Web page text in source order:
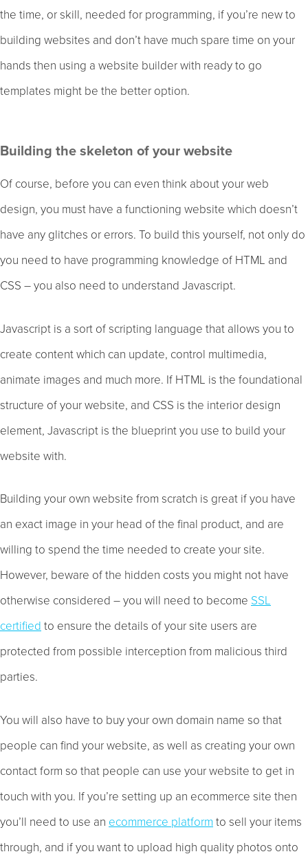
the time, or skill, needed for programming, if you’re new to
building websites and don’t have much spare time on your
hands then using a website builder with ready to go
templates might be the better option.
Building the skeleton of your website
Of course, before you can even think about your web
design, you must have a functioning website which doesn’t
have any glitches or errors. To build this yourself, not only do
you need to have programming knowledge of HTML and
CSS – you also need to understand Javascript.
Javascript is a sort of scripting language that allows you to
create content which can update, control multimedia,
animate images and much more. If HTML is the foundational
structure of your website, and CSS is the interior design
element, Javascript is the blueprint you use to build your
website with.
Building your own website from scratch is great if you have
an exact image in your head of the final product, and are
willing to spend the time needed to create your site.
However, beware of the hidden costs you might not have
otherwise considered – you will need to become SSL
certified to ensure the details of your site users are
protected from possible interception from malicious third
parties.
You will also have to buy your own domain name so that
people can find your website, as well as creating your own
contact form so that people can use your website to get in
touch with you. If you’re setting up an ecommerce site then
you’ll need to use an ecommerce platform to sell your items
through, and if you want to upload high quality photos onto